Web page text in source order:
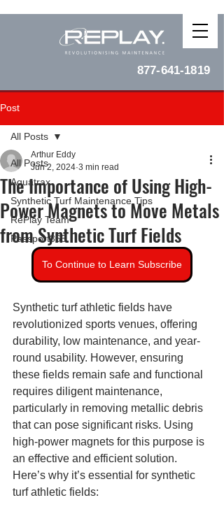
877-641-1819
Post
All Posts
Aquatrax
Synthetic Turf Maintenance Tips
RePlay Team
Passport365
All Posts
The Importance of Using High-
Power Magnets to Move Metals
from Synthetic Turf Fields
Arthur Eddy
Jun 2, 2024 3 min read
To Continue to Learn Subscribe
Synthetic turf athletic fields have
revolutionized sports venues, offering
durability, low maintenance, and year-
round usability. However, ensuring
these fields remain safe and functional
requires diligent maintenance,
particularly in removing metallic debris
that can pose significant risks. Using
high-power magnets for this purpose is
an effective and efficient solution.
Here’s why it’s essential for synthetic
turf athletic fields: